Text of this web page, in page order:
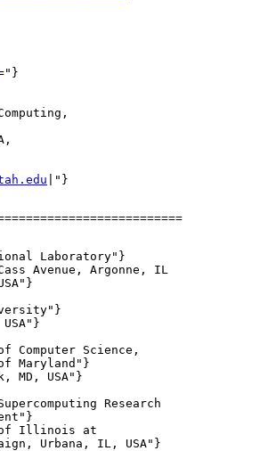
|"}
Laboratory"}
Avenue, Argonne, IL
USA"}
Computer Science,
Maryland"}
MD, USA"}
Research
Illinois at
Urbana, IL, USA"}